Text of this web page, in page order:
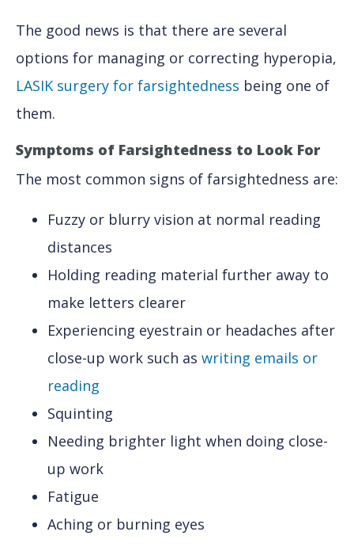
The good news is that there are several
options for managing or correcting hyperopia,
LASIK surgery for farsightedness being one of
them.
Symptoms of Farsightedness to Look For
The most common signs of farsightedness are:
Fuzzy or blurry vision at normal reading
distances
Holding reading material further away to
make letters clearer
Experiencing eyestrain or headaches after
close-up work such as writing emails or
reading
Squinting
Needing brighter light when doing close-
up work
Fatigue
Aching or burning eyes